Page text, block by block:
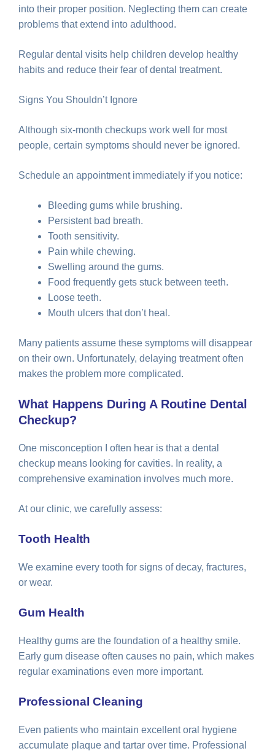
into their proper position. Neglecting them can create
problems that extend into adulthood.
Regular dental visits help children develop healthy
habits and reduce their fear of dental treatment.
Signs You Shouldn’t Ignore
Although six-month checkups work well for most
people, certain symptoms should never be ignored.
Schedule an appointment immediately if you notice:
Bleeding gums while brushing.
Persistent bad breath.
Tooth sensitivity.
Pain while chewing.
Swelling around the gums.
Food frequently gets stuck between teeth.
Loose teeth.
Mouth ulcers that don’t heal.
Many patients assume these symptoms will disappear
on their own. Unfortunately, delaying treatment often
makes the problem more complicated.
What Happens During A Routine Dental
Checkup?
One misconception I often hear is that a dental
checkup means looking for cavities. In reality, a
comprehensive examination involves much more.
At our clinic, we carefully assess:
Tooth Health
We examine every tooth for signs of decay, fractures,
or wear.
Gum Health
Healthy gums are the foundation of a healthy smile.
Early gum disease often causes no pain, which makes
regular examinations even more important.
Professional Cleaning
Even patients who maintain excellent oral hygiene
accumulate plaque and tartar over time. Professional